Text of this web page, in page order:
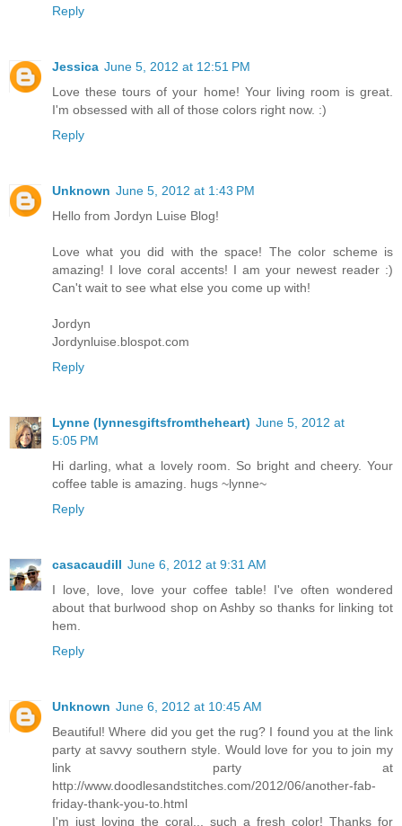
Reply
Jessica June 5, 2012 at 12:51 PM
Love these tours of your home! Your living room is great.
I'm obsessed with all of those colors right now. :)
Reply
Unknown June 5, 2012 at 1:43 PM
Hello from Jordyn Luise Blog!
Love what you did with the space! The color scheme is
amazing! I love coral accents! I am your newest reader :)
Can't wait to see what else you come up with!
Jordyn
Jordynluise.blospot.com
Reply
Lynne (lynnesgiftsfromtheheart) June 5, 2012 at
5:05 PM
Hi darling, what a lovely room. So bright and cheery. Your
coffee table is amazing. hugs ~lynne~
Reply
casacaudill June 6, 2012 at 9:31 AM
I love, love, love your coffee table! I've often wondered
about that burlwood shop on Ashby so thanks for linking tot
hem.
Reply
Unknown June 6, 2012 at 10:45 AM
Beautiful! Where did you get the rug? I found you at the link
party at savvy southern style. Would love for you to join my
link party at
http://www.doodlesandstitches.com/2012/06/another-fab-
friday-thank-you-to.html
I'm just loving the coral... such a fresh color! Thanks for